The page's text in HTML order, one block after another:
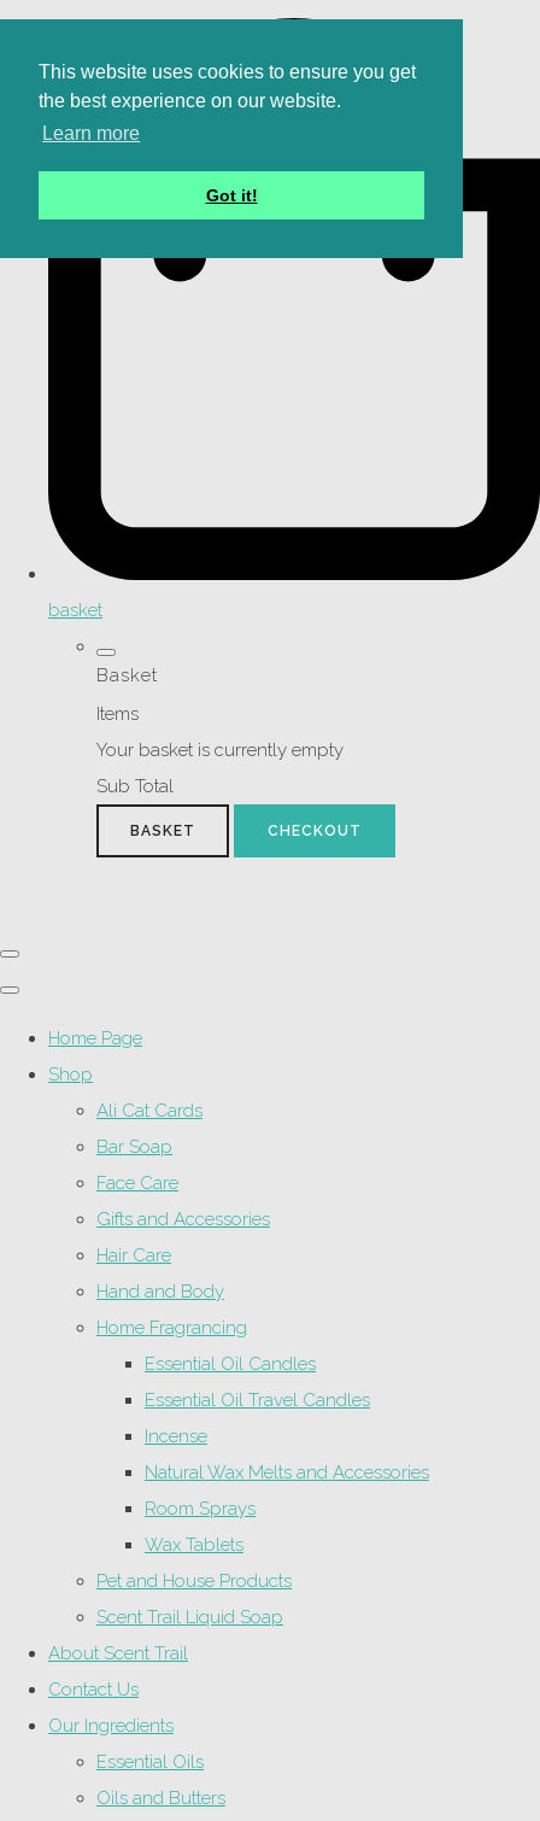
This website uses cookies to ensure you get
the best experience on our website.
Learn more
Got it!
basket
Basket
Items
Your basket is currently empty
Sub Total
BASKET CHECKOUT
Home Page
Shop
Ali Cat Cards
Bar Soap
Face Care
Gifts and Accessories
Hair Care
Hand and Body
Home Fragrancing
Essential Oil Candles
Essential Oil Travel Candles
Incense
Natural Wax Melts and Accessories
Room Sprays
Wax Tablets
Pet and House Products
Scent Trail Liquid Soap
About Scent Trail
Contact Us
Our Ingredients
Essential Oils
Oils and Butters